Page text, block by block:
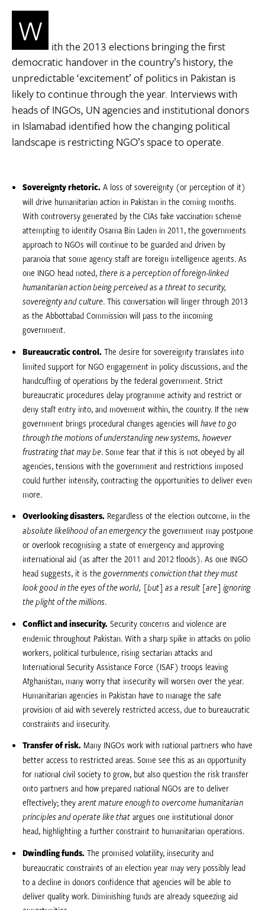
W
ith the 2013 elections bringing the first
democratic handover in the country’s history, the
unpredictable ‘excitement’ of politics in Pakistan is
likely to continue through the year. Interviews with
heads of INGOs, UN agencies and institutional donors
in Islamabad identified how the changing political
landscape is restricting NGO’s space to operate.
Sovereignty rhetoric. A loss of sovereignty (or perception of it)
will drive humanitarian action in Pakistan in the coming months.
With controversy generated by the CIAs fake vaccination scheme
attempting to identify Osama Bin Laden in 2011, the governments
approach to NGOs will continue to be guarded and driven by
paranoia that some agency staff are foreign intelligence agents. As
one INGO head noted,  there is a perception of foreign-linked
humanitarian action being perceived as a threat to security,
sovereignty and culture. This conversation will linger through 2013
as the Abbottabad Commission will pass to the incoming
government.
Bureaucratic control. The desire for sovereignty translates into
limited support for NGO engagement in policy discussions, and the
handcuffing of operations by the federal government. Strict
bureaucratic procedures delay programme activity and restrict or
deny staff entry into, and movement within, the country. If the new
government brings procedural changes agencies will  have to go
through the motions of understanding new systems, however
frustrating that may be. Some fear that if this is not obeyed by all
agencies, tensions with the government and restrictions imposed
could further intensify, contracting the opportunities to deliver even
more.
Overlooking disasters. Regardless of the election outcome, in the
absolute likelihood of an emergency the government may postpone
or overlook recognising a state of emergency and approving
international aid (as after the 2011 and 2012 floods). As one INGO
head suggests, it is the  governments conviction that they must
look good in the eyes of the world, [but] as a result [are] ignoring
the plight of the millions.
Conflict and insecurity. Security concerns and violence are
endemic throughout Pakistan. With a sharp spike in attacks on polio
workers, political turbulence, rising sectarian attacks and
International Security Assistance Force (ISAF) troops leaving
Afghanistan, many worry that insecurity will worsen over the year.
Humanitarian agencies in Pakistan have to manage the safe
provision of aid with severely restricted access, due to bureaucratic
constraints and insecurity.
Transfer of risk. Many INGOs work with national partners who have
better access to restricted areas. Some see this as an opportunity
for national civil society to grow, but also question the risk transfer
onto partners and how prepared national NGOs are to deliver
effectively; they  arent mature enough to overcome humanitarian
principles and operate like that argues one institutional donor
head, highlighting a further constraint to humanitarian operations.
Dwindling funds. The promised volatility, insecurity and
bureaucratic constraints of an election year may very possibly lead
to a decline in donors confidence that agencies will be able to
deliver quality work. Diminishing funds are already squeezing aid